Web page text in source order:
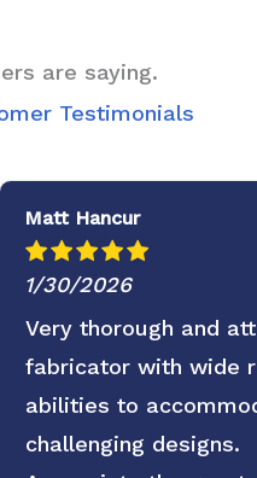
are saying.
Testimonials
Matt Hancur
1/30/2026
Very thorough and
fabricator with wide
abilities to
challenging designs.